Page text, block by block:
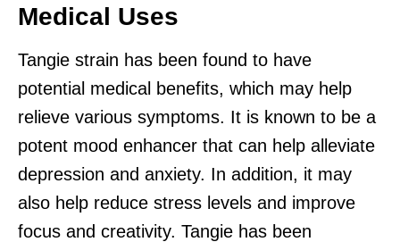
Medical Uses
Tangie strain has been found to have
potential medical benefits, which may help
relieve various symptoms. It is known to be a
potent mood enhancer that can help alleviate
depression and anxiety. In addition, it may
also help reduce stress levels and improve
focus and creativity. Tangie has been